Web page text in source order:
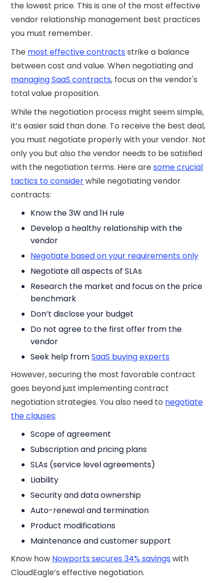
the lowest price. This is one of the most effective
vendor relationship management best practices
you must remember.
The most effective contracts strike a balance
between cost and value. When negotiating and
managing SaaS contracts, focus on the vendor's
total value proposition.
While the negotiation process might seem simple,
it’s easier said than done. To receive the best deal,
you must negotiate properly with your vendor. Not
only you but also the vendor needs to be satisfied
with the negotiation terms. Here aresome crucial
tactics to considerwhile negotiating vendor
contracts:
Know the 3W and 1H rule
Develop a healthy relationship with the
vendor
Negotiate based on your requirements only
Negotiate all aspects of SLAs
Research the market and focus on the price
benchmark
Don’t disclose your budget
Do not agree to the first offer from the
vendor
Seek help fromSaaS buying experts
However, securing the most favorable contract
goes beyond just implementing contract
negotiation strategies. You also need to negotiate
the clauses:
Scope of agreement
Subscription and pricing plans
SLAs (service level agreements)
Liability
Security and data ownership
Auto-renewal and termination
Product modifications
Maintenance and customer support
Know how Nowports secures 34% savings with
CloudEagle’s effective negotiation.